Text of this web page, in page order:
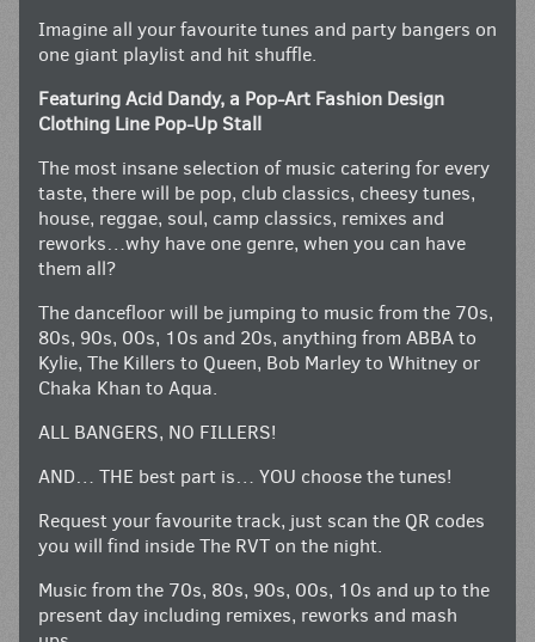
Imagine all your favourite tunes and party bangers on
one giant playlist and hit shuffle.
Featuring Acid Dandy, a Pop-Art Fashion Design
Clothing Line Pop-Up Stall
The most insane selection of music catering for every
taste, there will be pop, club classics, cheesy tunes,
house, reggae, soul, camp classics, remixes and
reworks…why have one genre, when you can have
them all?
The dancefloor will be jumping to music from the 70s,
80s, 90s, 00s, 10s and 20s, anything from ABBA to
Kylie, The Killers to Queen, Bob Marley to Whitney or
Chaka Khan to Aqua.
ALL BANGERS, NO FILLERS!
AND… THE best part is… YOU choose the tunes!
Request your favourite track, just scan the QR codes
you will find inside The RVT on the night.
Music from the 70s, 80s, 90s, 00s, 10s and up to the
present day including remixes, reworks and mash